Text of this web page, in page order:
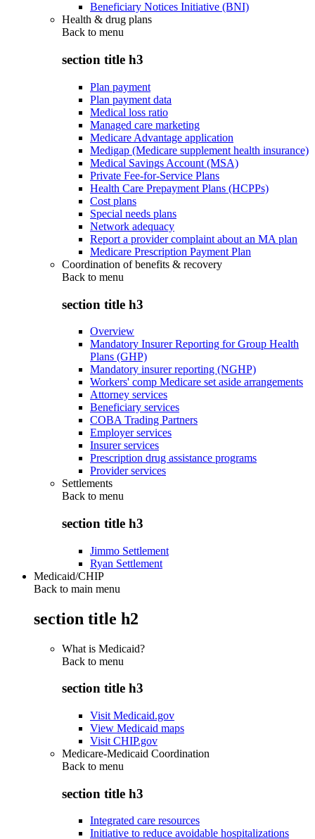
Beneficiary Notices Initiative (BNI)
Health & drug plans
Back to menu
section title h3
Plan payment
Plan payment data
Medical loss ratio
Managed care marketing
Medicare Advantage application
Medigap (Medicare supplement health insurance)
Medical Savings Account (MSA)
Private Fee-for-Service Plans
Health Care Prepayment Plans (HCPPs)
Cost plans
Special needs plans
Network adequacy
Report a provider complaint about an MA plan
Medicare Prescription Payment Plan
Coordination of benefits & recovery
Back to menu
section title h3
Overview
Mandatory Insurer Reporting for Group Health
Plans (GHP)
Mandatory insurer reporting (NGHP)
Workers' comp Medicare set aside arrangements
Attorney services
Beneficiary services
COBA Trading Partners
Employer services
Insurer services
Prescription drug assistance programs
Provider services
Settlements
Back to menu
section title h3
Jimmo Settlement
Ryan Settlement
Medicaid/CHIP
Back to main menu
section title h2
What is Medicaid?
Back to menu
section title h3
Visit Medicaid.gov
View Medicaid maps
Visit CHIP.gov
Medicare-Medicaid Coordination
Back to menu
section title h3
Integrated care resources
Initiative to reduce avoidable hospitalizations